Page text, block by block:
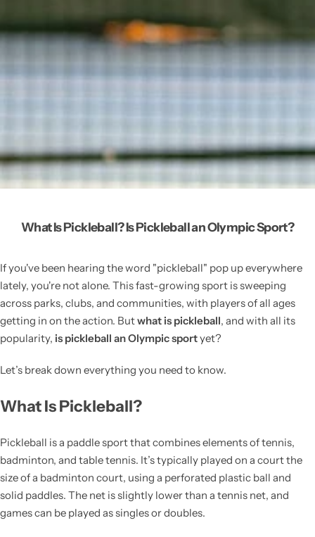
What Is Pickleball? Is Pickleball an Olympic Sport?
If you've been hearing the word "pickleball" pop up everywhere
lately, you're not alone. This fast-growing sport is sweeping
across parks, clubs, and communities, with players of all ages
getting in on the action. Butwhat is pickleball, and with all its
popularity, is pickleball an Olympic sportyet?
Let’s break down everything you need to know.
What Is Pickleball?
Pickleball is a paddle sport that combines elements of tennis,
badminton, and table tennis. It’s typically played on a court the
size of a badminton court, using a perforated plastic ball and
solid paddles. The net is slightly lower than a tennis net, and
games can be played as singles or doubles.